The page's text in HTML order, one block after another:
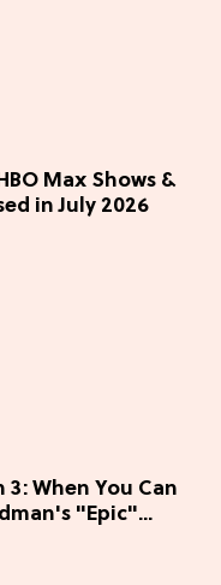
Max Shows &
in July 2026
3: When You Can
"Epic"